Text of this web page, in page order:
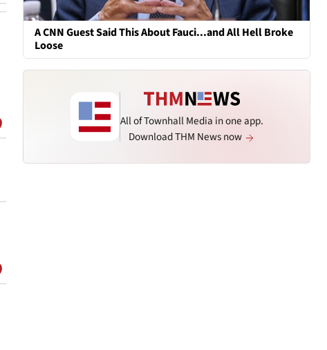
A CNN Guest Said This About Fauci...and All Hell Broke
Loose
All of Townhall Media in one app.
Download THM News now